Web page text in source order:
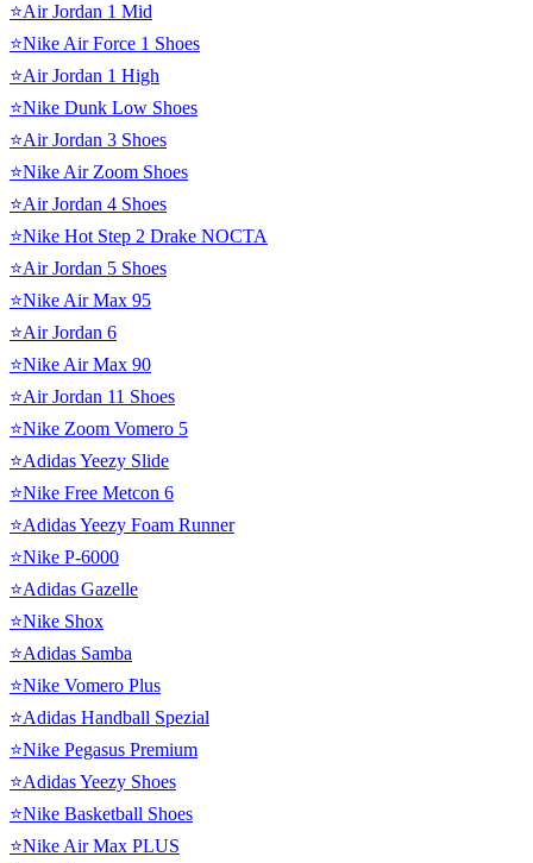
⭐Air Jordan 1 Mid
⭐Nike Air Force 1 Shoes
⭐Air Jordan 1 High
⭐Nike Dunk Low Shoes
⭐Air Jordan 3 Shoes
⭐Nike Air Zoom Shoes
⭐Air Jordan 4 Shoes
⭐Nike Hot Step 2 Drake NOCTA
⭐Air Jordan 5 Shoes
⭐Nike Air Max 95
⭐Air Jordan 6
⭐Nike Air Max 90
⭐Air Jordan 11 Shoes
⭐Nike Zoom Vomero 5
⭐Adidas Yeezy Slide
⭐Nike Free Metcon 6
⭐Adidas Yeezy Foam Runner
⭐Nike P-6000
⭐Adidas Gazelle
⭐Nike Shox
⭐Adidas Samba
⭐Nike Vomero Plus
⭐Adidas Handball Spezial
⭐Nike Pegasus Premium
⭐Adidas Yeezy Shoes
⭐Nike Basketball Shoes
⭐Nike Air Max PLUS